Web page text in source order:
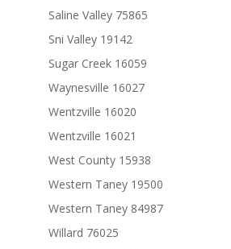
Saline Valley 75865
Sni Valley 19142
Sugar Creek 16059
Waynesville 16027
Wentzville 16020
Wentzville 16021
West County 15938
Western Taney 19500
Western Taney 84987
Willard 76025